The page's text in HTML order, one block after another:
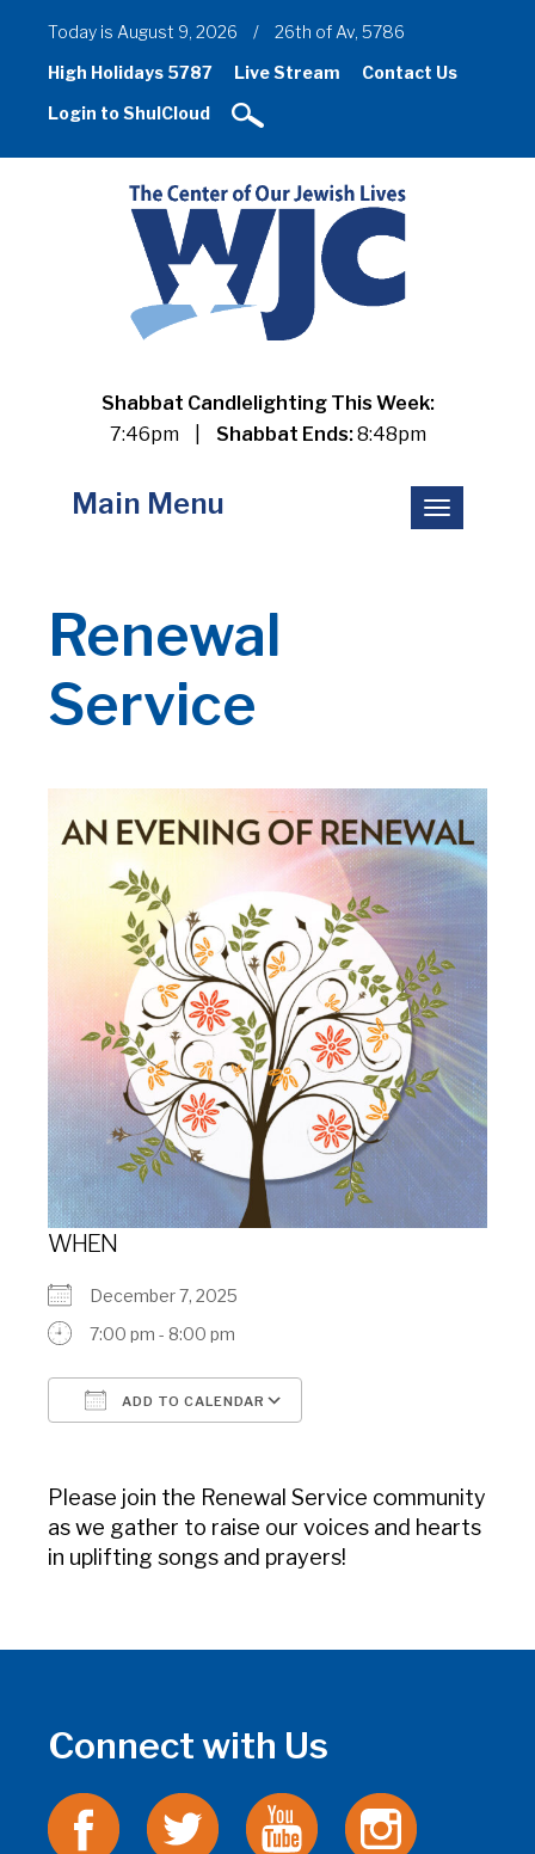
Today is August 9, 2026 /
26th of Av, 5786
High Holidays 5787
Live Stream
Contact Us
Login to ShulCloud
Shabbat Candlelighting This Week:
7:46pm
Shabbat Ends:8:48pm
Toggle
navigation
Main Menu
Renewal
Service
WHEN
December 7, 2025
7:00 pm - 8:00 pm
ADD TO CALENDAR
Please join the Renewal Service community
as we gather to raise our voices and hearts
in uplifting songs and prayers!
Connect with Us